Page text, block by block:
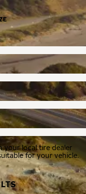
your local tire dealer
for your vehicle.